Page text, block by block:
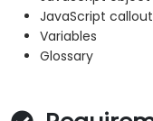
JavaScript
Variables
Glossary